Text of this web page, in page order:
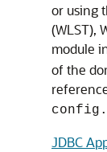
or using
(WLST),
module
of the
JDBC